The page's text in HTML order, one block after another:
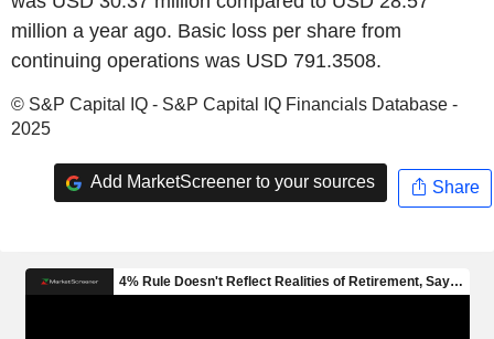
million a year ago. Basic loss per share from
continuing operations was USD 791.3508.
© S&P Capital IQ - S&P Capital IQ Financials Database -
2025
Add MarketScreener to your sources Share